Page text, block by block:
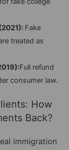
Fake
treated as
Full refund
consumer law.
How
Back?
immigration